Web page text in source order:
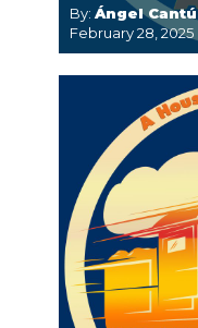
By: Ángel Cantú
February 28, 2025